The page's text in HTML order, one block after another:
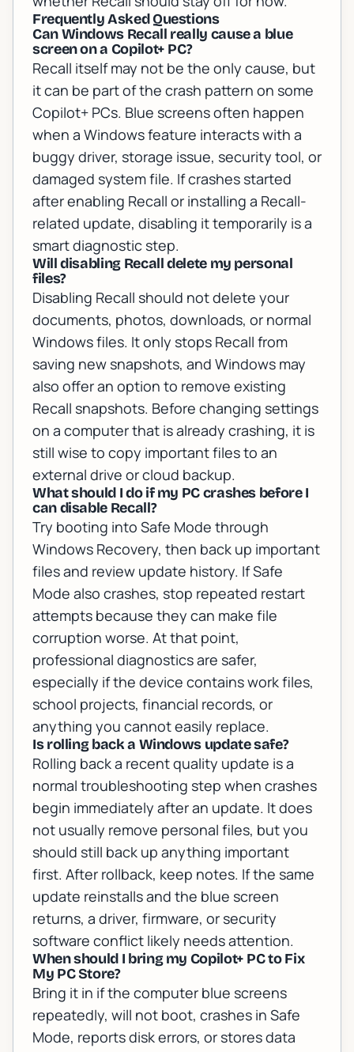
Frequently Asked Questions
Can Windows Recall really cause a blue
screen on a Copilot+ PC?
Recall itself may not be the only cause, but
it can be part of the crash pattern on some
Copilot+ PCs. Blue screens often happen
when a Windows feature interacts with a
buggy driver, storage issue, security tool, or
damaged system file. If crashes started
after enabling Recall or installing a Recall-
related update, disabling it temporarily is a
smart diagnostic step.
Will disabling Recall delete my personal
files?
Disabling Recall should not delete your
documents, photos, downloads, or normal
Windows files. It only stops Recall from
saving new snapshots, and Windows may
also offer an option to remove existing
Recall snapshots. Before changing settings
on a computer that is already crashing, it is
still wise to copy important files to an
external drive or cloud backup.
What should I do if my PC crashes before I
can disable Recall?
Try booting into Safe Mode through
Windows Recovery, then back up important
files and review update history. If Safe
Mode also crashes, stop repeated restart
attempts because they can make file
corruption worse. At that point,
professional diagnostics are safer,
especially if the device contains work files,
school projects, financial records, or
anything you cannot easily replace.
Is rolling back a Windows update safe?
Rolling back a recent quality update is a
normal troubleshooting step when crashes
begin immediately after an update. It does
not usually remove personal files, but you
should still back up anything important
first. After rollback, keep notes. If the same
update reinstalls and the blue screen
returns, a driver, firmware, or security
software conflict likely needs attention.
When should I bring my Copilot+ PC to Fix
My PC Store?
Bring it in if the computer blue screens
repeatedly, will not boot, crashes in Safe
Mode, reports disk errors, or stores data